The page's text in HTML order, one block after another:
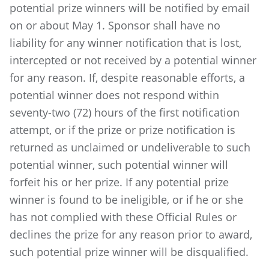
potential prize winners will be notified by email
on or about May 1. Sponsor shall have no
liability for any winner notification that is lost,
intercepted or not received by a potential winner
for any reason. If, despite reasonable efforts, a
potential winner does not respond within
seventy-two (72) hours of the first notification
attempt, or if the prize or prize notification is
returned as unclaimed or undeliverable to such
potential winner, such potential winner will
forfeit his or her prize. If any potential prize
winner is found to be ineligible, or if he or she
has not complied with these Official Rules or
declines the prize for any reason prior to award,
such potential prize winner will be disqualified.